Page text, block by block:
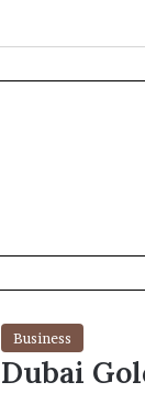
Business
Dubai